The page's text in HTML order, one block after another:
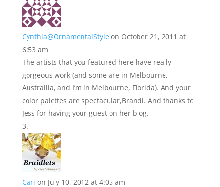
Cynthia@OrnamentalStyle on October 21, 2011 at
6:53 am
The artists that you featured here have really
gorgeous work (and some are in Melbourne,
Austrailia, and I’m in Melbourne, Florida). And your
color palettes are spectacular,Brandi. And thanks to
Jess for having your guest on her blog.
Cari on July 10, 2012 at 4:05 am